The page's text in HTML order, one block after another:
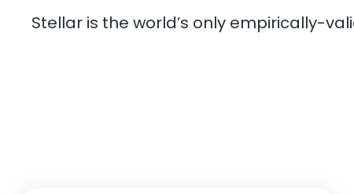
Stellar is the world’s only empirically-